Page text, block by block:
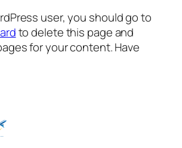
user, you should go to
to delete this page and
for your content. Have